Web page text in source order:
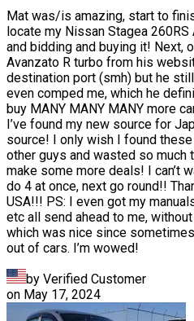
Mat was/is amazing, start to
locate my Nissan Stagea
and bidding and buying it! Next,
Avanzato R turbo from his
destination port (smh) but he
even comped me, which he
buy MANY MANY MANY more
I’ve found my new source for
source! I only wish I found
other guys and wasted so much
make some more deals! I can’t
do 4 at once, next go round!!
USA!!! PS: I even got my
etc all send ahead to me,
which was nice since
out of cars. I’m wowed!
by Verified Customer
on May 17, 2024